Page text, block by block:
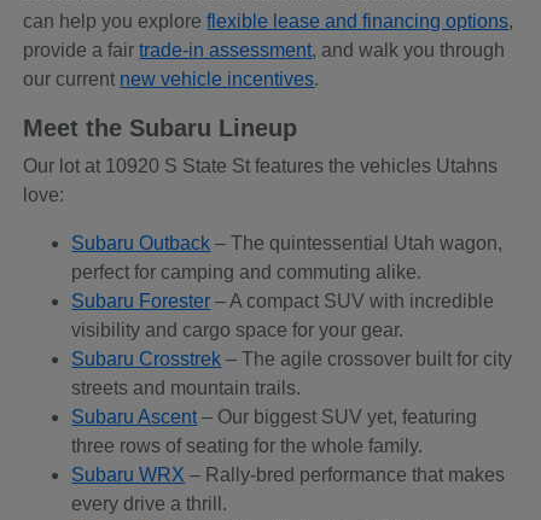
can help you exploreflexible lease and financing options,
provide a fairtrade-in assessment, and walk you through
our current new vehicle incentives.
Meet the Subaru Lineup
Our lot at 10920 S State St features the vehicles Utahns
love:
Subaru Outback – The quintessential Utah wagon,
perfect for camping and commuting alike.
Subaru Forester – A compact SUV with incredible
visibility and cargo space for your gear.
Subaru Crosstrek – The agile crossover built for city
streets and mountain trails.
Subaru Ascent – Our biggest SUV yet, featuring
three rows of seating for the whole family.
Subaru WRX – Rally-bred performance that makes
every drive a thrill.